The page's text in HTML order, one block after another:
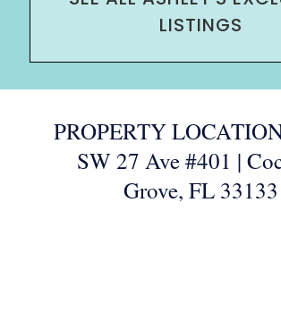
LISTINGS
PROPERTY
SW 27 Ave #401 |
Grove, FL 33133